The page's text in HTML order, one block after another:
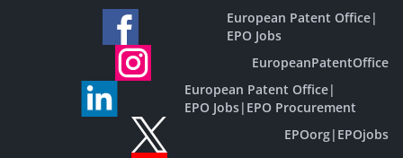
European Patent Office|
EPO Jobs
EuropeanPatentOffice
European Patent Office|
EPO Jobs| EPO Procurement
EPOorg| EPOjobs